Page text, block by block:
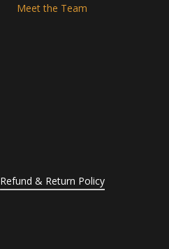
Meet the Team
Refund & Return Policy